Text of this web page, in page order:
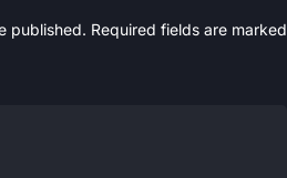
published. Required fields are marked